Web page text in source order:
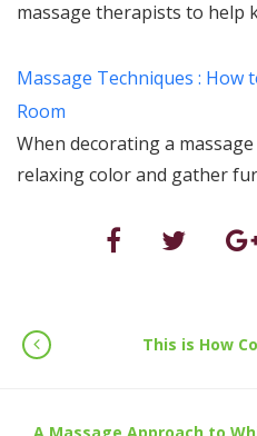
massage therapists to help
Massage Techniques : How
Room
When decorating a
relaxing color and gather
This is How